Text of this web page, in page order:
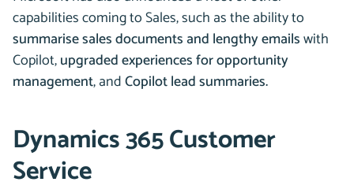
capabilities coming to Sales, such as the ability to
summarise sales documents and lengthy emailswith
Copilot,upgraded experiences for opportunity
management, andCopilot lead summaries.
Dynamics 365 Customer
Service